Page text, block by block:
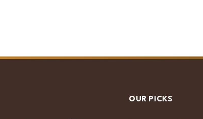
OUR PICKS